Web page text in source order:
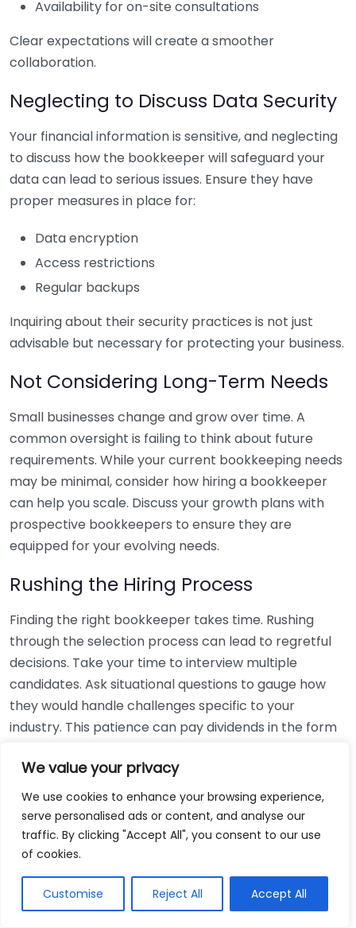
We value your privacy
We use cookies to enhance your browsing experience,
serve personalised ads or content, and analyse our
traffic. By clicking "Accept All", you consent to our use
of cookies.
Customise Reject All Accept All
Availability for on-site consultations
Clear expectations will create a smoother
collaboration.
Neglecting to Discuss Data Security
Your financial information is sensitive, and neglecting
to discuss how the bookkeeper will safeguard your
data can lead to serious issues. Ensure they have
proper measures in place for:
Data encryption
Access restrictions
Regular backups
Inquiring about their security practices is not just
advisable but necessary for protecting your business.
Not Considering Long-Term Needs
Small businesses change and grow over time. A
common oversight is failing to think about future
requirements. While your current bookkeeping needs
may be minimal, consider how hiring a bookkeeper
can help you scale. Discuss your growth plans with
prospective bookkeepers to ensure they are
equipped for your evolving needs.
Rushing the Hiring Process
Finding the right bookkeeper takes time. Rushing
through the selection process can lead to regretful
decisions. Take your time to interview multiple
candidates. Ask situational questions to gauge how
they would handle challenges specific to your
industry. This patience can pay dividends in the form
Using Non-Local Services
While online bookkeeping services can be
convenient, relying only on them might disconnect
bookkeepers can offer insights into regional
regulations and taxes that might apply to your